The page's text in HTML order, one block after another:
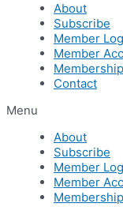
About
Subscribe
Member
Member
Contact
Menu
About
Subscribe
Member
Member